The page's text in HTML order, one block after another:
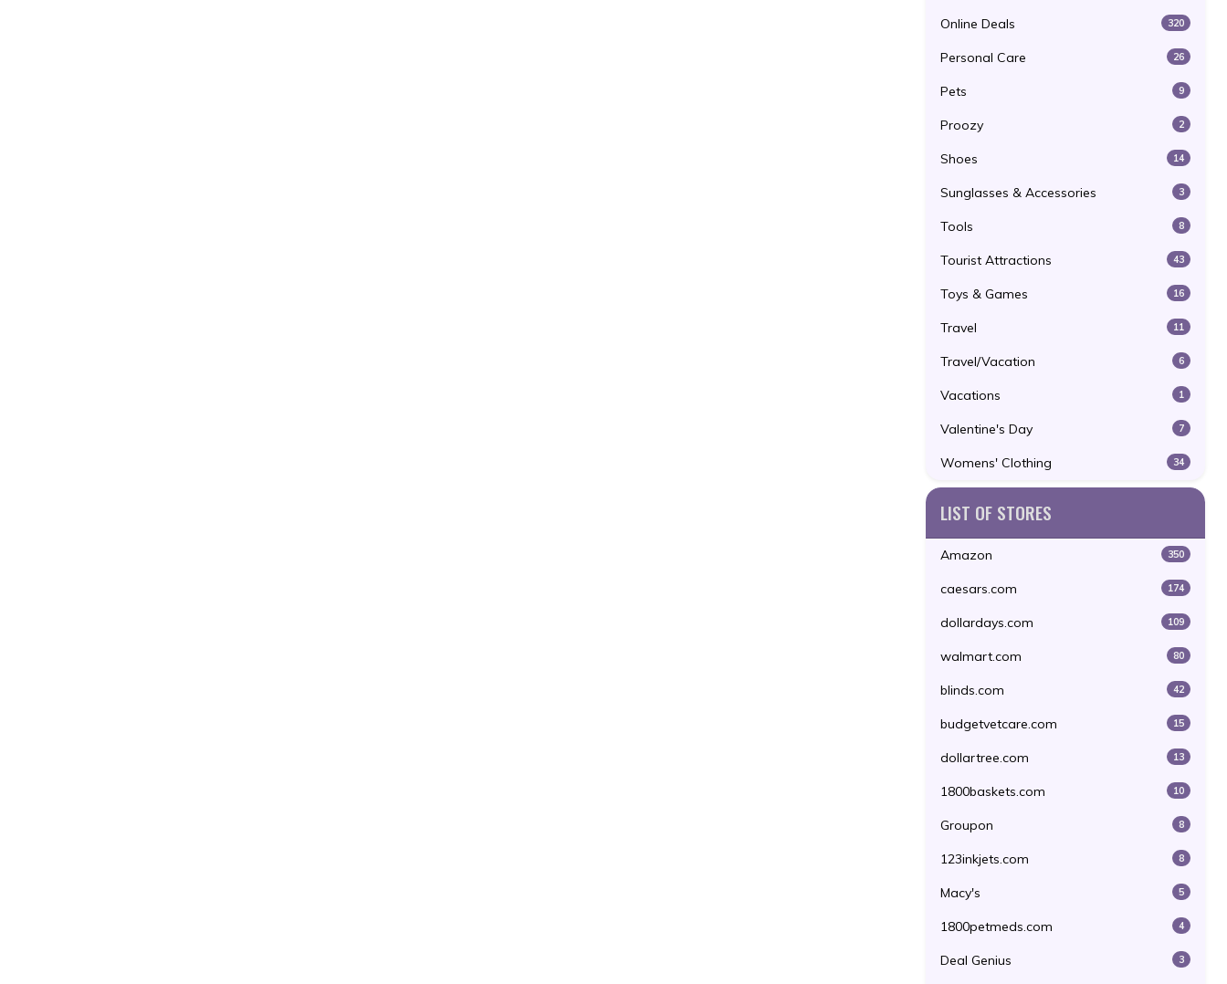
Online Deals 320
Personal Care 26
Pets 9
Proozy 2
Shoes 14
Sunglasses & Accessories 3
Tools 8
Tourist Attractions 43
Toys & Games 16
Travel 11
Travel/Vacation 6
Vacations 1
Valentine's Day 7
Womens' Clothing 34
LIST OF STORES
Amazon 350
caesars.com 174
dollardays.com 109
walmart.com 80
blinds.com 42
budgetvetcare.com 15
dollartree.com 13
1800baskets.com 10
Groupon 8
123inkjets.com 8
Macy's 5
1800petmeds.com 4
Deal Genius 3